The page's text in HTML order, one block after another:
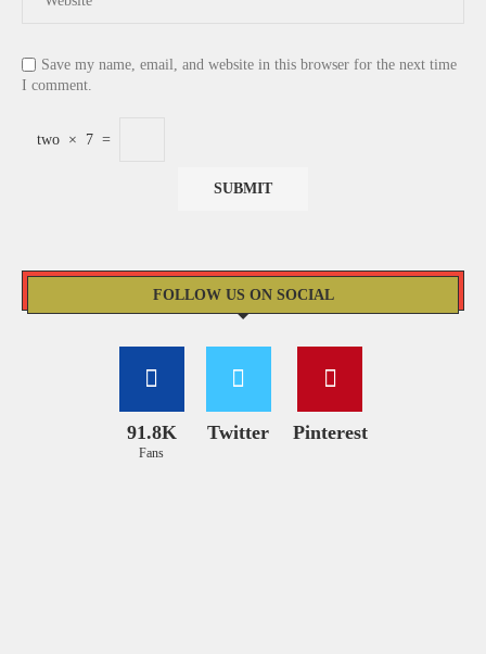
Save my name, email, and website in this browser for the next time
I comment.
two × 7 =
FOLLOW US ON SOCIAL
91.8K
Fans
Twitter Pinterest